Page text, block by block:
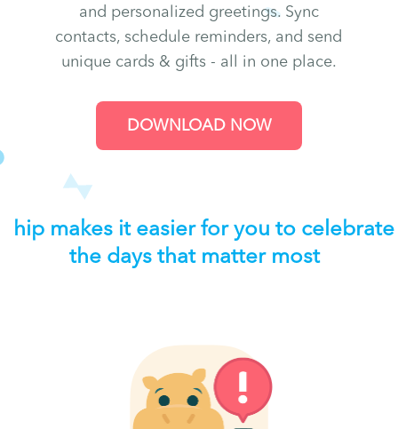
and personalized greetings. Sync
contacts, schedule reminders, and send
unique cards & gifts - all in one place.
DOWNLOAD NOW
hip makes it easier for you to celebrate
the days that matter most